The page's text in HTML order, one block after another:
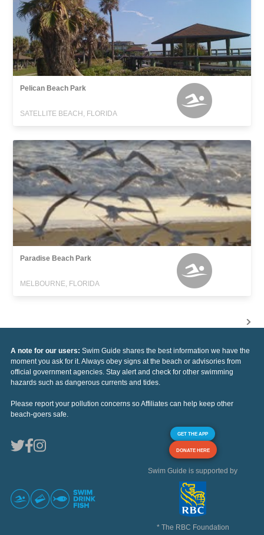
Pelican Beach Park
SATELLITE BEACH, FLORIDA
Paradise Beach Park
MELBOURNE, FLORIDA
A note for our users: Swim Guide shares the best information we have the
moment you ask for it. Always obey signs at the beach or advisories from
official government agencies. Stay alert and check for other swimming
hazards such as dangerous currents and tides.
Please report your pollution concerns so Affiliates can help keep other
beach-goers safe.
GET THE APP
DONATE HERE
Swim Guide is supported by
* The RBC Foundation